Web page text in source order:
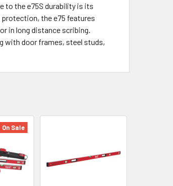
the e75S durability is its
the e75 features
in long distance scribing.
with door frames, steel studs,
On Sale